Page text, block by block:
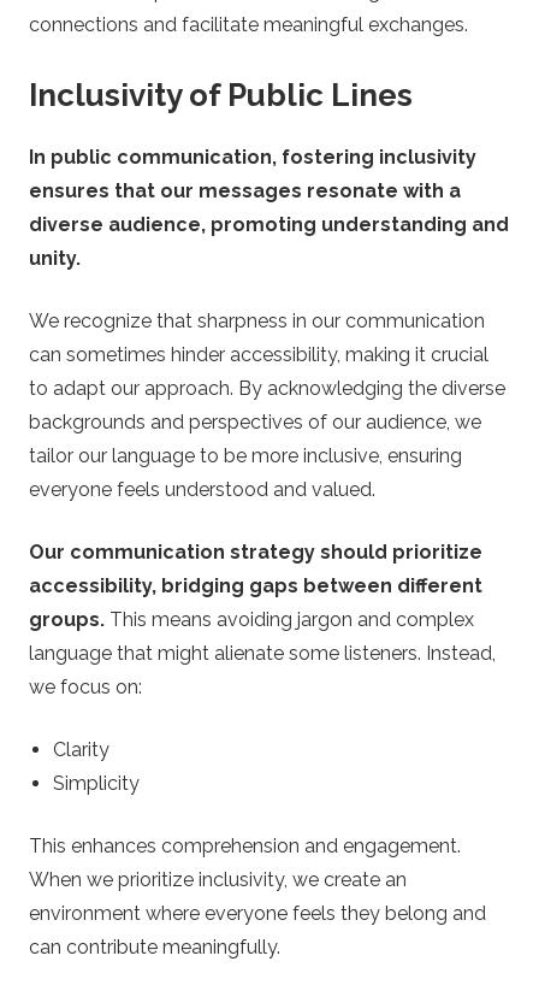
connections and facilitate meaningful exchanges.
Inclusivity of Public Lines
In public communication, fostering inclusivity
ensures that our messages resonate with a
diverse audience, promoting understanding and
unity.
We recognize that sharpness in our communication
can sometimes hinder accessibility, making it crucial
to adapt our approach. By acknowledging the diverse
backgrounds and perspectives of our audience, we
tailor our language to be more inclusive, ensuring
everyone feels understood and valued.
Our communication strategy should prioritize
accessibility, bridging gaps between different
groups. This means avoiding jargon and complex
language that might alienate some listeners. Instead,
we focus on:
Clarity
Simplicity
This enhances comprehension and engagement.
When we prioritize inclusivity, we create an
environment where everyone feels they belong and
can contribute meaningfully.